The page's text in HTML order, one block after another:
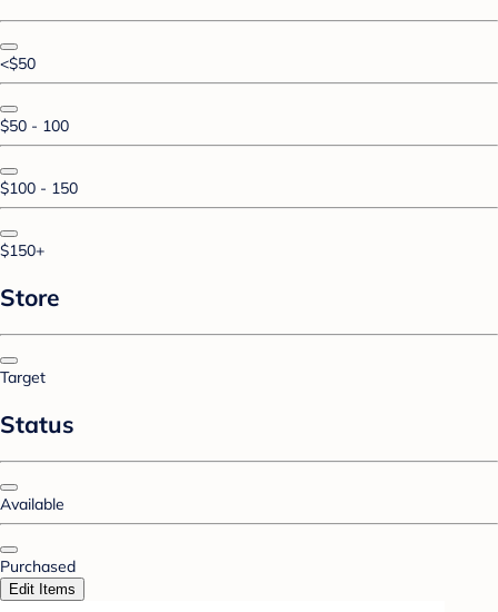
<$50
$50 - 100
$100 - 150
$150+
Store
Target
Status
Available
Purchased
Edit Items